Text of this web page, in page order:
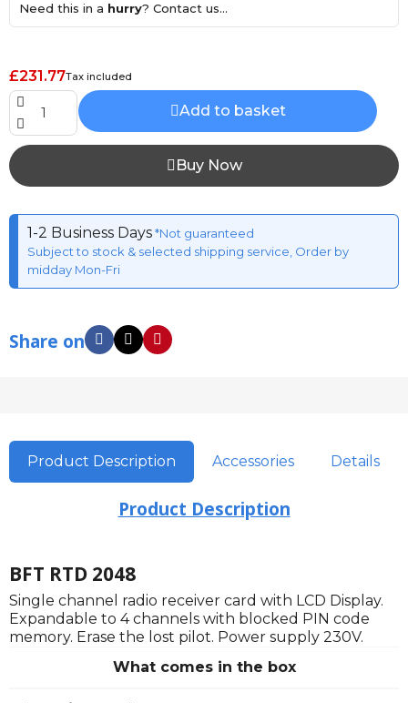
Need this in a hurry? Contact us...
£231.77Tax included
Add to basket
Buy Now
1-2 Business Days*Not guaranteed
Subject to stock & selected shipping service, Order by
midday Mon-Fri
Share on
Product Description Accessories Details
Product Description
BFT RTD 2048
Single channel radio receiver card with LCD Display.
Expandable to 4 channels with blocked PIN code
memory. Erase the lost pilot. Power supply 230V.
What comes in the box